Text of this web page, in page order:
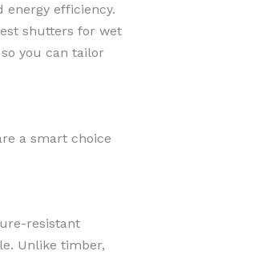
energy efficiency.
shutters for wet
you can tailor
a smart choice
resistant
Unlike timber,